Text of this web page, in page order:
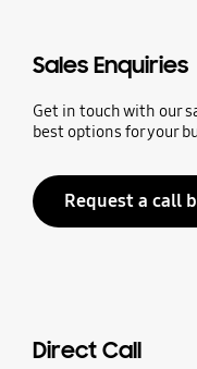
Sales Enquiries
Get in touch with our
best options for your
Request a call
Direct Call